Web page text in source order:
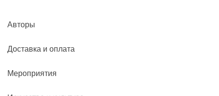
Авторы
Доставка и оплата
Мероприятия